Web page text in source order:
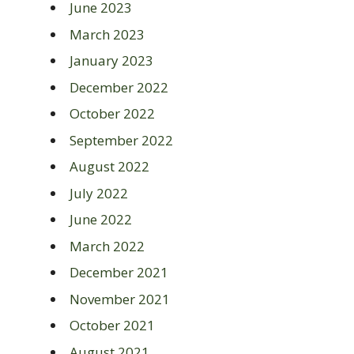
June 2023
March 2023
January 2023
December 2022
October 2022
September 2022
August 2022
July 2022
June 2022
March 2022
December 2021
November 2021
October 2021